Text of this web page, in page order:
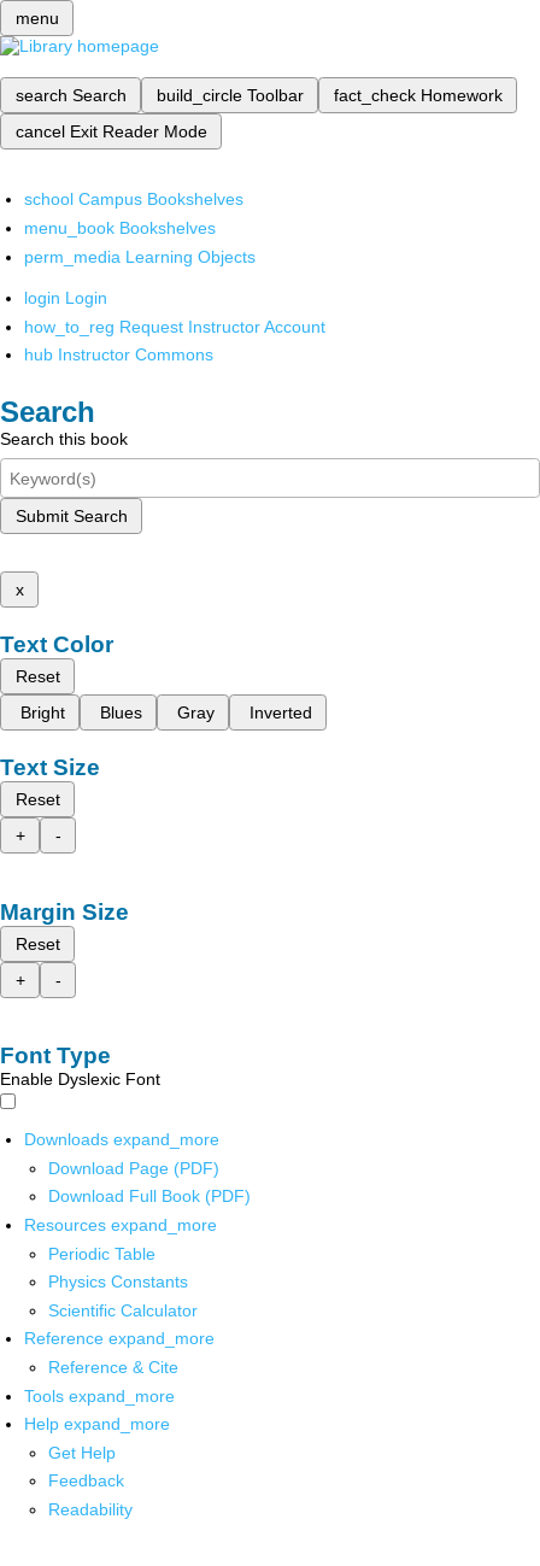
menu
search Search build_circle Toolbar fact_check Homework
cancel Exit Reader Mode
school Campus Bookshelves
menu_book Bookshelves
perm_media Learning Objects
login Login
how_to_reg Request Instructor Account
hub Instructor Commons
Search
Search this book
Submit Search
x
Text Color
Reset
Bright
Blues Gray Inverted
Text Size
Reset
+
-
Margin Size
Reset
+
-
Font Type
Enable Dyslexic Font
Downloads expand_more
Download Page (PDF)
Download Full Book (PDF)
Resources expand_more
Periodic Table
Physics Constants
Scientific Calculator
Reference expand_more
Reference & Cite
Tools expand_more
Help expand_more
Get Help
Feedback
Readability